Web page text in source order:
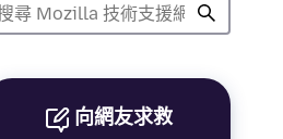
向網友求救